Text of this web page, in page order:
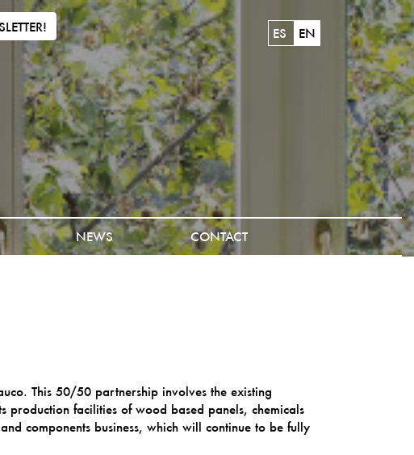
ES EN
NEWS CONTACT
This 50/50 partnership involves the existing
facilities of wood based panels, chemicals
components business, which will continue to be fully